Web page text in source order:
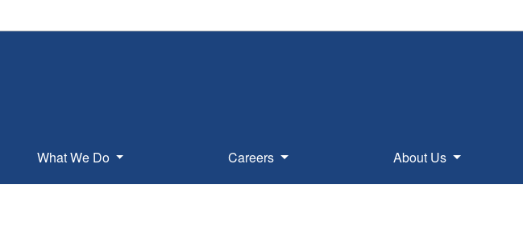
What We Do Careers About Us